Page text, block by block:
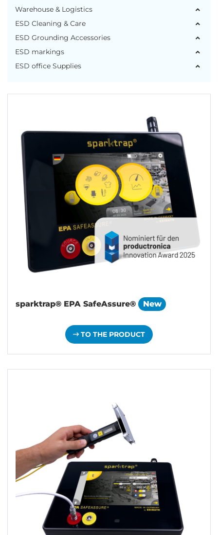
Warehouse & Logistics
ESD Cleaning & Care
ESD Grounding Accessories
ESD markings
ESD office Supplies
sparktrap® EPA SafeAssure® New
TO THE PRODUCT